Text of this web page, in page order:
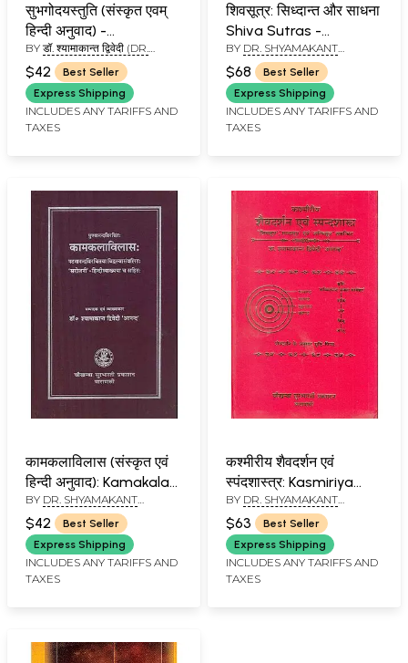
सुभगोदयस्तुति (संस्कृत एवम्
हिन्दी अनुवाद) -
Subhagodaya Stuti
BY डॉ. श्यामाकान्त द्विवेदी (DR.
SHYAMAKANT DWIWEDI)
$42
Best Seller
Express Shipping
INCLUDES ANY TARIFFS AND
TAXES
शिवसूत्र: सिध्दान्त और साधना
Shiva Sutras -
Principles and
Sadhana
BY DR. SHYAMAKANT
DWIWEDI
$68
Best Seller
Express Shipping
INCLUDES ANY TARIFFS AND
TAXES
कामकलाविलास (संस्कृत एवं
हिन्दी अनुवाद): Kamakala
Vilasa
BY DR. SHYAMAKANT
DWIWEDI
$42
Best Seller
Express Shipping
INCLUDES ANY TARIFFS AND
TAXES
कश्मीरीय शैवदर्शन एवं
स्पंदशास्त्र: Kasmiriya
Saivadarsana Evam
Spandasastra
(Sivasutra,
Spandasutra and
Saktisutra)(Hindi)
BY DR. SHYAMAKANT
DWIWEDI
$63
Best Seller
Express Shipping
INCLUDES ANY TARIFFS AND
TAXES